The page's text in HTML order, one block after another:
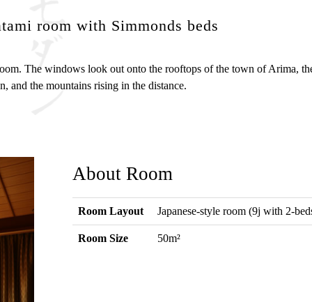
room with Simmonds beds
The windows look out onto the rooftops of the town of Arima,
and the mountains rising in the distance.
About Room
Room Layout Japanese-style room (9j with 2-
Room Size 50m²